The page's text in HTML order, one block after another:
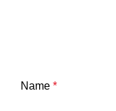
Name *